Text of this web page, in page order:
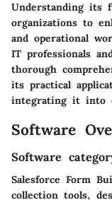
Understanding its
organizations to
and operational
IT professionals
thorough
its practical
integrating it into
Software
Software
Salesforce Form
collection tools,